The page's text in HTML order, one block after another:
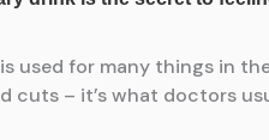
used for many things in
cuts – it’s what doctors